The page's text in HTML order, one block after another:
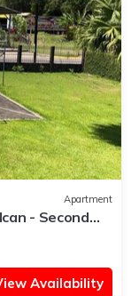
Apartment
- Second
Availability